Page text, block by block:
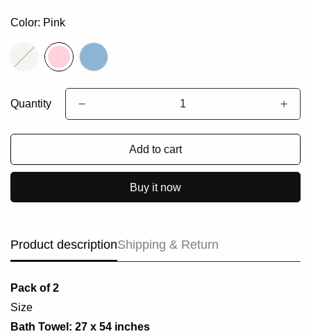
Color: Pink
Quantity
Add to cart
Buy it now
Product descriptionShipping & Return
Pack of 2
Size
Bath Towel: 27 x 54 inches